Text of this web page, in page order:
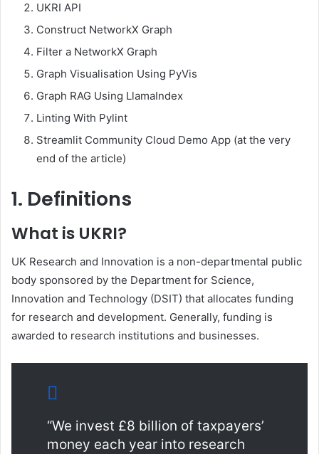
UKRI API
Construct NetworkX Graph
Filter a NetworkX Graph
Graph Visualisation Using PyVis
Graph RAG Using LlamaIndex
Linting With Pylint
Streamlit Community Cloud Demo App (at the very
end of the article)
1. Definitions
What is UKRI?
UK Research and Innovation is a non-departmental public
body sponsored by the Department for Science,
Innovation and Technology (DSIT) that allocates funding
for research and development. Generally, funding is
awarded to research institutions and businesses.
“We invest £8 billion of taxpayers’
money each year into research